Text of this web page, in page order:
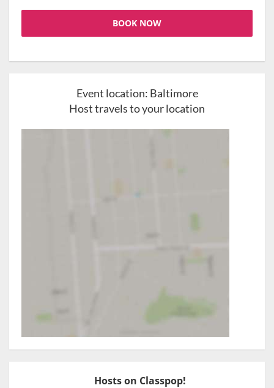
BOOK NOW
Event location: Baltimore
Host travels to your location
Hosts on Classpop!